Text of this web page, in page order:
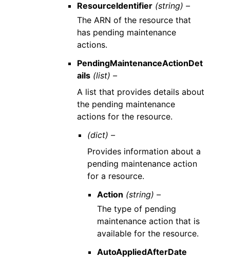
ResourceIdentifier (string) –
The ARN of the resource that
has pending maintenance
actions.
PendingMaintenanceActionDet
ails (list) –
A list that provides details about
the pending maintenance
actions for the resource.
(dict) –
Provides information about a
pending maintenance action
for a resource.
Action (string) –
The type of pending
maintenance action that is
available for the resource.
AutoAppliedAfterDate